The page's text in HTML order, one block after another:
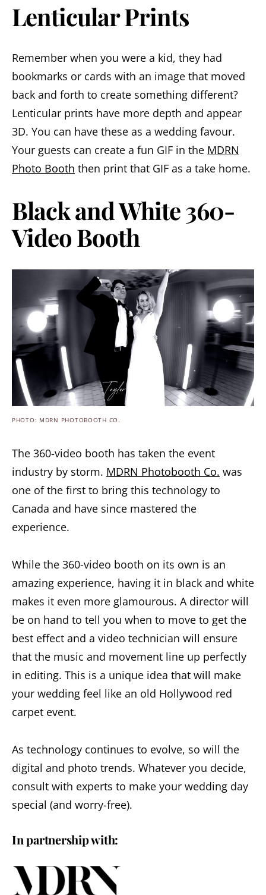
Lenticular Prints
Remember when you were a kid, they had
bookmarks or cards with an image that moved
back and forth to create something different?
Lenticular prints have more depth and appear
3D. You can have these as a wedding favour.
Your guests can create a fun GIF in the MDRN
Photo Booth then print that GIF as a take home.
Black and White 360-
Video Booth
PHOTO: MDRN PHOTOBOOTH CO.
The 360-video booth has taken the event
industry by storm. MDRN Photobooth Co. was
one of the first to bring this technology to
Canada and have since mastered the
experience.
While the 360-video booth on its own is an
amazing experience, having it in black and white
makes it even more glamourous. A director will
be on hand to tell you when to move to get the
best effect and a video technician will ensure
that the music and movement line up perfectly
in editing. This is a unique idea that will make
your wedding feel like an old Hollywood red
carpet event.
As technology continues to evolve, so will the
digital and photo trends. Whatever you decide,
consult with experts to make your wedding day
special (and worry-free).
In partnership with: